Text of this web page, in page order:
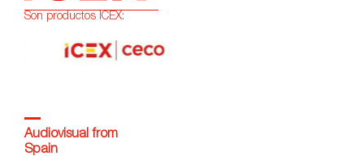
Son productos ICEX:
Audiovisual from
Spain